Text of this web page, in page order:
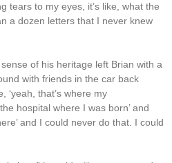
tears to my eyes, it’s like, what the
a dozen letters that I never knew
of his heritage left Brian with a
with friends in the car back
‘yeah, that’s where my
hospital where I was born’ and
and I could never do that. I could